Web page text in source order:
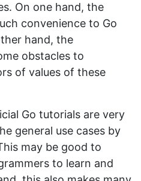
On one hand, the
convenience to Go
hand, the
obstacles to
of values of these
Go tutorials are very
general use cases by
may be good to
to learn and